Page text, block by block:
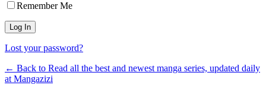
Remember Me
Lost your password?
← Back to Read all the best and newest manga series, updated daily
at Mangazizi